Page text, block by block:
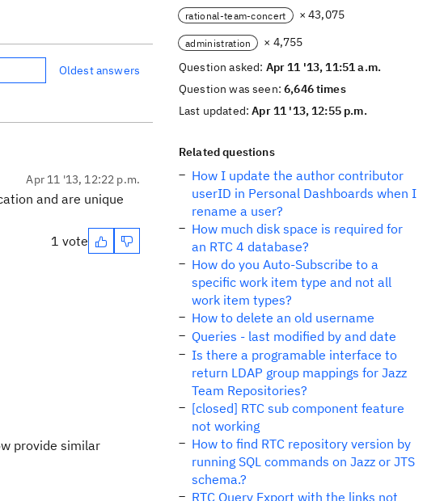
Oldest answers
Apr 11 '13, 12:22 p.m.
and are unique
1 vote
provide similar
rational-team-concert × 43,075
administration
× 4,755
Question asked: Apr 11 '13, 11:51 a.m.
Question was seen:6,646 times
Last updated:Apr 11 '13, 12:55 p.m.
Related questions
How I update the author contributor
userID in Personal Dashboards when I
rename a user?
How much disk space is required for
an RTC 4 database?
How do you Auto-Subscribe to a
specific work item type and not all
work item types?
How to delete an old username
Queries - last modified by and date
Is there a programable interface to
return LDAP group mappings for Jazz
Team Repositories?
[closed] RTC sub component feature
not working
How to find RTC repository version by
running SQL commands on Jazz or JTS
schema.?
RTC Query Export with the links not